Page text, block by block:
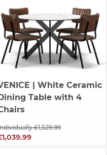
| White Ceramic
Table with 4
£1,529.99